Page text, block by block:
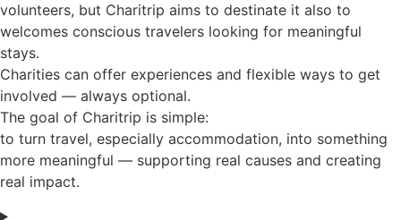
volunteers, but Charitrip aims to destinate it also to
welcomes conscious travelers looking for meaningful
stays.
Charities can offer experiences and flexible ways to get
involved — always optional.
The goal of Charitrip is simple:
to turn travel, especially accommodation, into something
more meaningful — supporting real causes and creating
real impact.